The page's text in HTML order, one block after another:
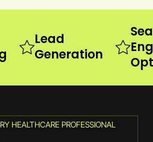
Lead
Generation
HEALTHCARE PROFESSIONAL